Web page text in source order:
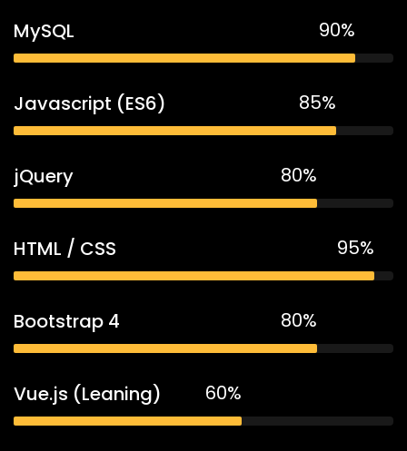
MySQL 90%
Javascript (ES6) 85%
jQuery 80%
HTML / CSS 95%
Bootstrap 4 80%
Vue.js (Leaning) 60%